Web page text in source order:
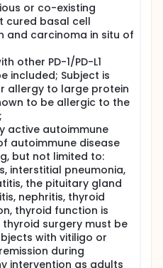
or co-existing
cured basal cell
and carcinoma in situ of
other PD-1/PD-L1
included; Subject is
allergy to large protein
to be allergic to the
active autoimmune
autoimmune disease
but not limited to:
interstitial pneumonia,
the pituitary gland
nephritis, thyroid
thyroid function is
surgery must be
with vitiligo or
during
intervention as adults